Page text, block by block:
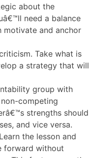
about the
need a balance
and anchor
Take what is
a strategy that will
group with
competing
strengths should
and vice versa.
the lesson and
forward without